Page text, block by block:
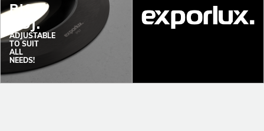
INDOOR (86)
OUTDOOR
INDUSTRIAL
PISO
ADJ.
ADJUSTABLE
TO SUIT
ALL
NEEDS!